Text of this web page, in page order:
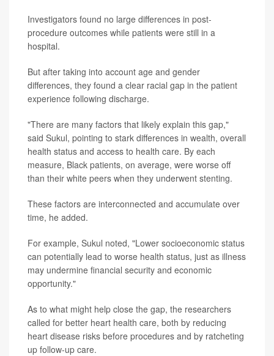
Investigators found no large differences in post-
procedure outcomes while patients were still in a
hospital.
But after taking into account age and gender
differences, they found a clear racial gap in the patient
experience following discharge.
"There are many factors that likely explain this gap,"
said Sukul, pointing to stark differences in wealth, overall
health status and access to health care. By each
measure, Black patients, on average, were worse off
than their white peers when they underwent stenting.
These factors are interconnected and accumulate over
time, he added.
For example, Sukul noted, "Lower socioeconomic status
can potentially lead to worse health status, just as illness
may undermine financial security and economic
opportunity."
As to what might help close the gap, the researchers
called for better heart health care, both by reducing
heart disease risks before procedures and by ratcheting
up follow-up care.